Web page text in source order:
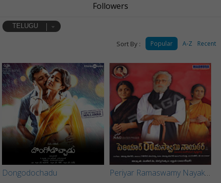
Followers
TELUGU
Sort By : Popular A-Z Recent
Dongodochadu Periyar Ramaswamy Nayakar